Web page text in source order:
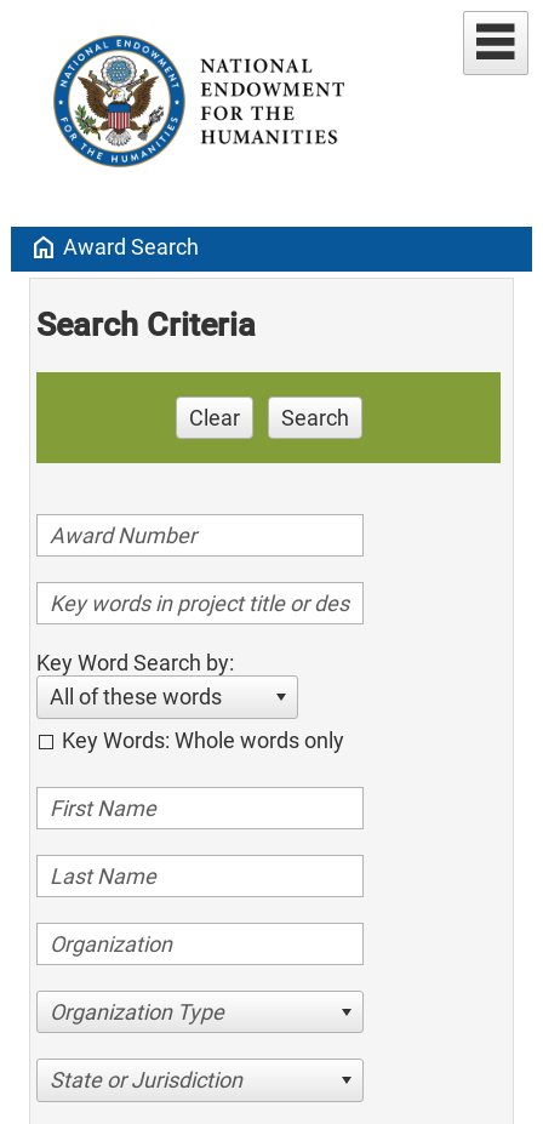
home Award Search
Search Criteria
Clear Search
Key Word Search by:
All of these words
Key Words: Whole words only
Organization Type
State or Jurisdiction